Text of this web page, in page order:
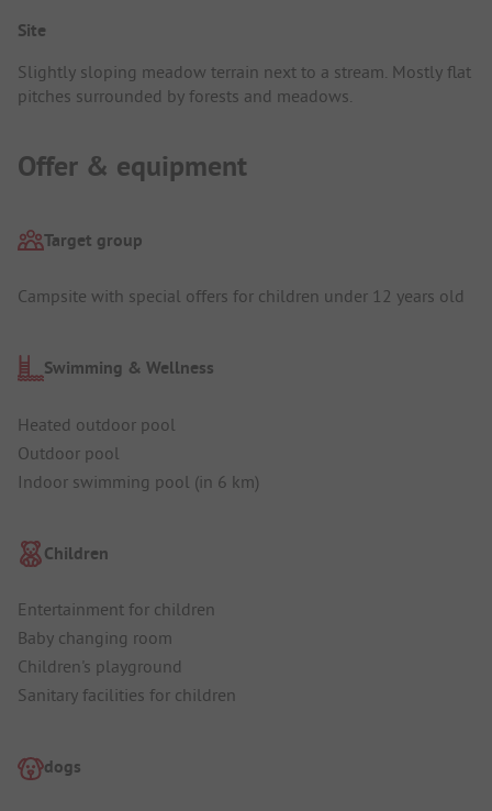
Site
Slightly sloping meadow terrain next to a stream. Mostly flat
pitches surrounded by forests and meadows.
Offer & equipment
Target group
Campsite with special offers for children under 12 years old
Swimming & Wellness
Heated outdoor pool
Outdoor pool
Indoor swimming pool (in 6 km)
Children
Entertainment for children
Baby changing room
Children's playground
Sanitary facilities for children
dogs